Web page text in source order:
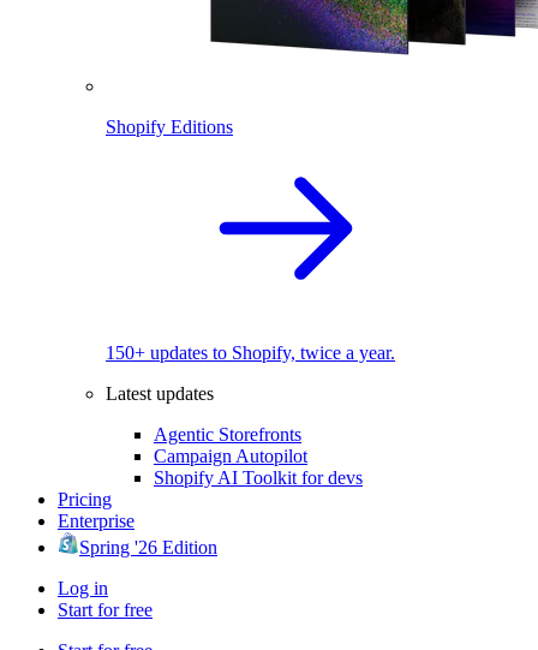
Shopify Editions
150+ updates to Shopify, twice a year.
Latest updates
Agentic Storefronts
Campaign Autopilot
Shopify AI Toolkit for devs
Pricing
Enterprise
Spring '26 Edition
Log in
Start for free